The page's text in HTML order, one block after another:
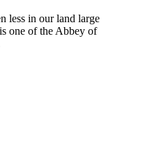
less in our land large
one of the Abbey of